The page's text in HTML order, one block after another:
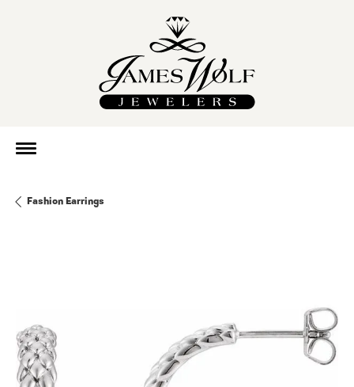
Fashion Earrings